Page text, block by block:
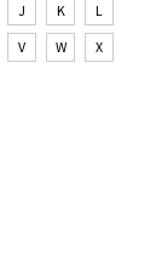
J K
L
V W
X